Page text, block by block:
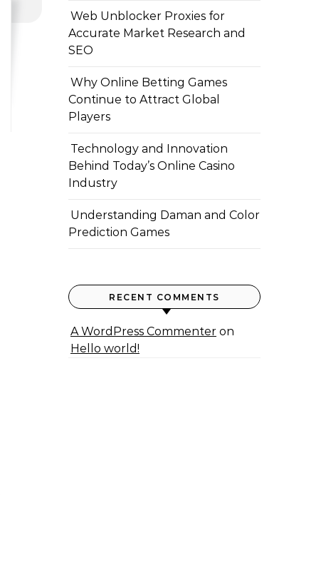
Web Unblocker Proxies for
Accurate Market Research and
SEO
Why Online Betting Games
Continue to Attract Global
Players
Technology and Innovation
Behind Today’s Online Casino
Industry
Understanding Daman and Color
Prediction Games
RECENT COMMENTS
A WordPress Commenter on
Hello world!